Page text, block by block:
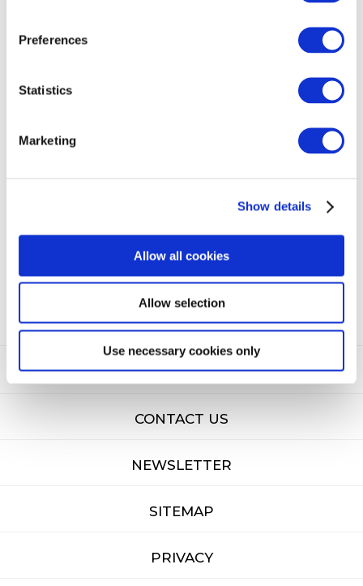
Preferences
Statistics
Marketing
Show details
Allow all cookies
Allow selection
Use necessary cookies only
NEXT ARTICLE
FAQ'S
CONTACT US
NEWSLETTER
SITEMAP
PRIVACY